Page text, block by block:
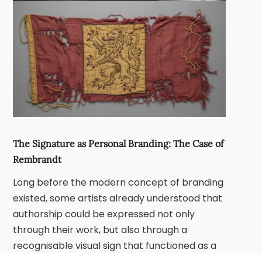
The Signature as Personal Branding: The Case of
Rembrandt
Long before the modern concept of branding
existed, some artists already understood that
authorship could be expressed not only
through their work, but also through a
recognisable visual sign that functioned as a